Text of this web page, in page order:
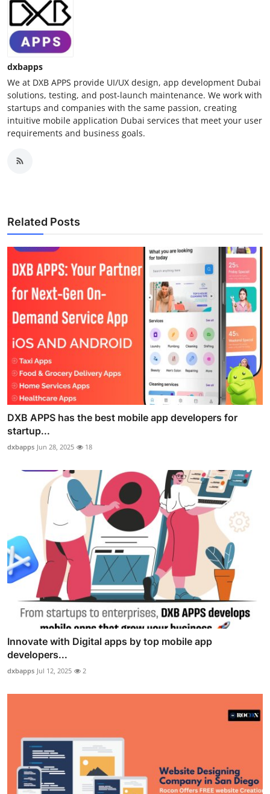
dxbapps
We at DXB APPS provide UI/UX design, app development Dubai
solutions, testing, and post-launch maintenance. We work with
startups and companies with the same passion, creating
intuitive mobile application Dubai services that meet your user
requirements and business goals.
Related Posts
DXB APPS has the best mobile app developers for
startup...
dxbapps Jun 28, 2025 18
Innovate with Digital apps by top mobile app
developers...
dxbapps Jul 12, 2025 2